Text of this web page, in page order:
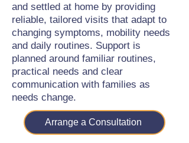
and settled at home by providing
reliable, tailored visits that adapt to
changing symptoms, mobility needs
and daily routines. Support is
planned around familiar routines,
practical needs and clear
communication with families as
needs change.
Arrange a Consultation